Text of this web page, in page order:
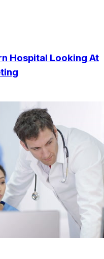
Hospital Looking At